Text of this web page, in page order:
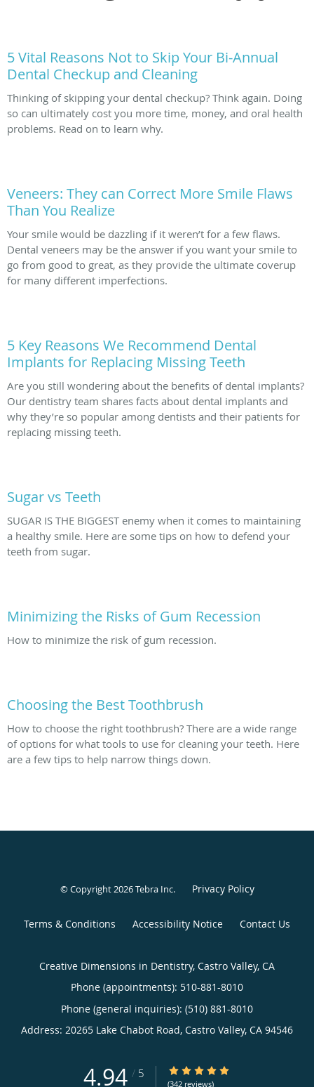
5 Vital Reasons Not to Skip Your Bi-Annual
Dental Checkup and Cleaning
Thinking of skipping your dental checkup? Think again. Doing
so can ultimately cost you more time, money, and oral health
problems. Read on to learn why.
Veneers: They can Correct More Smile Flaws
Than You Realize
Your smile would be dazzling if it weren’t for a few flaws.
Dental veneers may be the answer if you want your smile to
go from good to great, as they provide the ultimate coverup
for many different imperfections.
5 Key Reasons We Recommend Dental
Implants for Replacing Missing Teeth
Are you still wondering about the benefits of dental implants?
Our dentistry team shares facts about dental implants and
why they’re so popular among dentists and their patients for
replacing missing teeth.
Sugar vs Teeth
SUGAR IS THE BIGGEST enemy when it comes to maintaining
a healthy smile. Here are some tips on how to defend your
teeth from sugar.
Minimizing the Risks of Gum Recession
How to minimize the risk of gum recession.
Choosing the Best Toothbrush
How to choose the right toothbrush? There are a wide range
of options for what tools to use for cleaning your teeth. Here
are a few tips to help narrow things down.
© Copyright 2026Tebra Inc. Privacy Policy
Terms & Conditions Accessibility Notice Contact Us
Creative Dimensions in Dentistry, Castro Valley, CA
Phone (appointments): 510-881-8010
Phone (general inquiries): (510) 881-8010
Address: 20265 Lake Chabot Road, Castro Valley, CA 94546
4.94 / 5 4.94/5 Star Rating
(342 reviews)